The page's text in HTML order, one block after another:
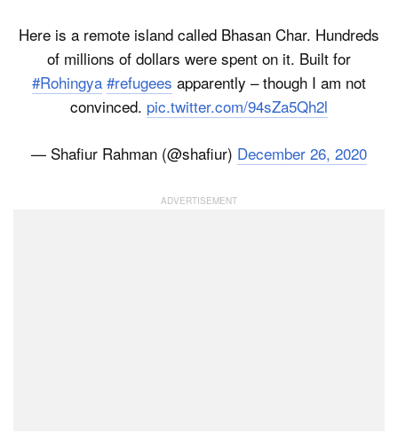
Here is a remote island called Bhasan Char. Hundreds
of millions of dollars were spent on it. Built for
#Rohingya #refugees apparently – though I am not
convinced. pic.twitter.com/94sZa5Qh2l
— Shafiur Rahman (@shafiur) December 26, 2020